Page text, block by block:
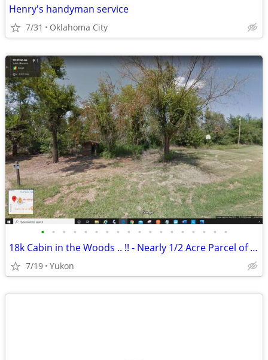
Henry's handyman service
7/31 Oklahoma City
• • • • • • • • • • • • • • • • • •
18k Cabin in the Woods .. !! - Nearly 1/2 Acre Parcel of Land (Yukon)
7/19 Yukon